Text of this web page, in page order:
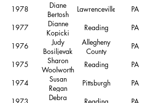
1978
Diane
Bertosh
Lawrenceville
PA
1977
Dianne
Kopicki
Reading
PA
1976
Judy
Bosiljevak
Allegheny
County
PA
1975
Sharon
Woolworth
Reading
PA
1974
Susan
Regan
Pittsburgh
PA
1973
Debra
Reading
PA